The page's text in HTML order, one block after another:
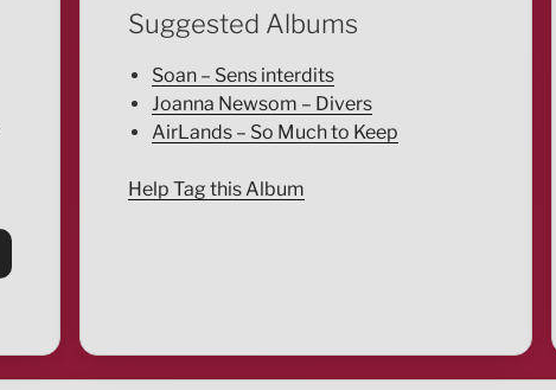
Suggested Albums
Soan – Sens interdits
Joanna Newsom – Divers
AirLands – So Much to Keep
Help Tag this Album